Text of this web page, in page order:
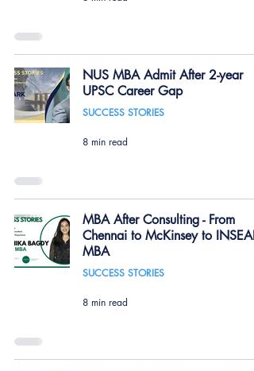
NUS MBA Admit After 2-year
UPSC Career Gap
SUCCESS STORIES
8 min read
MBA After Consulting - From
Chennai to McKinsey to INSEAD
MBA
SUCCESS STORIES
8 min read